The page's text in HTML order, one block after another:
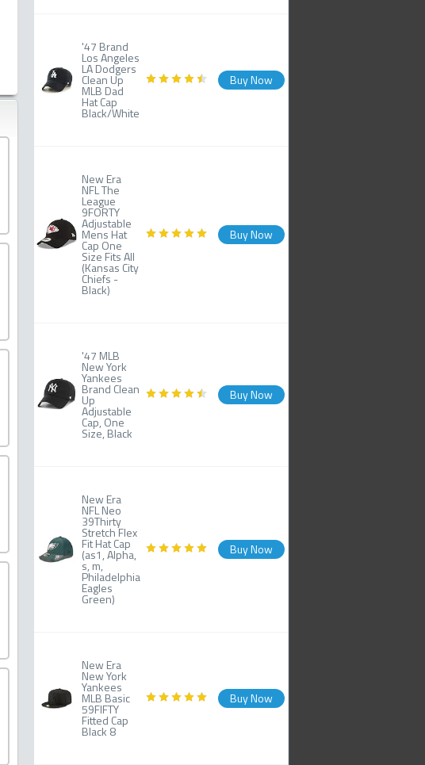
'47 Brand
Los Angeles
LA Dodgers
Clean Up
MLB Dad
Hat Cap
Black/White
Buy Now
New Era
NFL The
League
9FORTY
Adjustable
Mens Hat
Cap One
Size Fits All
(Kansas City
Chiefs -
Black)
Buy Now
'47 MLB
New York
Yankees
Brand Clean
Up
Adjustable
Cap, One
Size, Black
Buy Now
New Era
NFL Neo
39Thirty
Stretch Flex
Fit Hat Cap
(as1, Alpha,
s, m,
Philadelphia
Eagles
Green)
Buy Now
New Era
New York
Yankees
MLB Basic
59FIFTY
Fitted Cap
Black 8
Buy Now